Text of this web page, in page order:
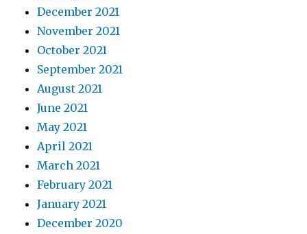
December 2021
November 2021
October 2021
September 2021
August 2021
June 2021
May 2021
April 2021
March 2021
February 2021
January 2021
December 2020